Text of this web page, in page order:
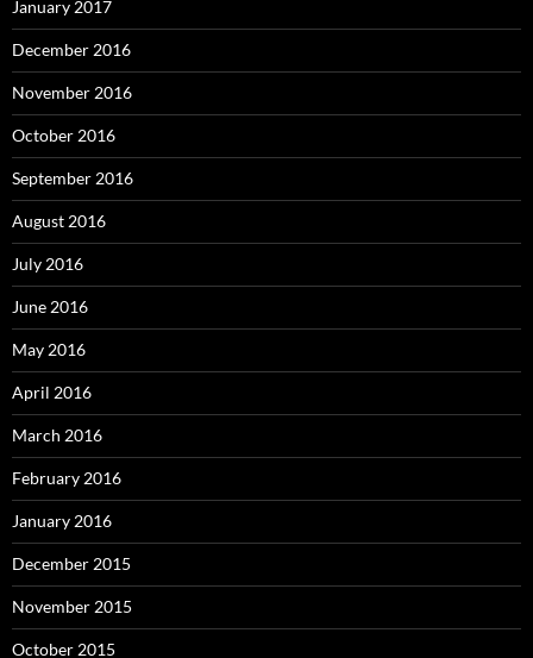
January 2017
December 2016
November 2016
October 2016
September 2016
August 2016
July 2016
June 2016
May 2016
April 2016
March 2016
February 2016
January 2016
December 2015
November 2015
October 2015